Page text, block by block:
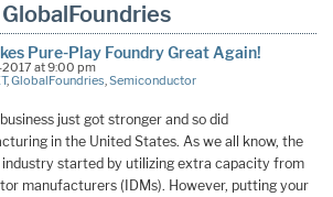
GlobalFoundries
Pure-Play Foundry Great Again!
at 9:00 pm
,GlobalFoundries,Semiconductor
just got stronger and so did
in the United States. As we all know, the
started by utilizing extra capacity from
manufacturers (IDMs). However, putting your